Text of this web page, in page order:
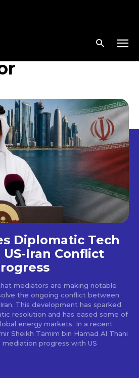
Diplomatic Tech
Iran Conflict
mediators are making notable
the ongoing conflict between
This development has sparked
resolution and has eased some of
energy markets. In a recent
Sheikh Tamim bin Hamad Al Thani
progress with US